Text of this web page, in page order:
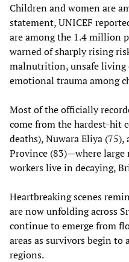
Children and women are
statement, UNICEF
are among the 1.4 million
warned of sharply rising
malnutrition, unsafe living
emotional trauma among
Most of the officially
come from the hardest-hit
deaths), Nuwara Eliya
Province (83)—where
workers live in decaying,
Heartbreaking scenes
are now unfolding across
continue to emerge from
areas as survivors begin to
regions.